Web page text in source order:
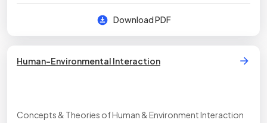
Download PDF
Human-Environmental Interaction
Concepts & Theories of Human & Environment Interaction